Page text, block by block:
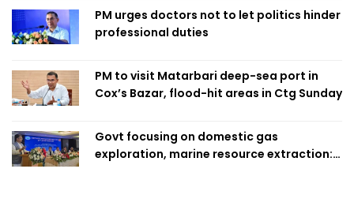
PM urges doctors not to let politics hinder
professional duties
PM to visit Matarbari deep-sea port in
Cox’s Bazar, flood-hit areas in Ctg Sunday
Govt focusing on domestic gas
exploration, marine resource extraction: